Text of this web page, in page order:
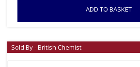
ADD TO BASKET
Sold By - British Chemist